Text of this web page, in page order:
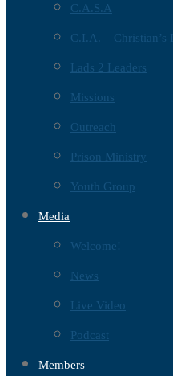
C.A.S.A
C.I.A. – Christian’s
Lads 2 Leaders
Missions
Outreach
Prison Ministry
Youth Group
Media
Welcome!
News
Live Video
Podcast
Members